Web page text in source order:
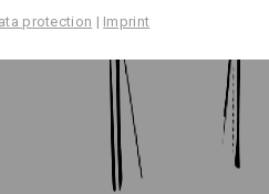
Tell us
finder
protection | Imprint